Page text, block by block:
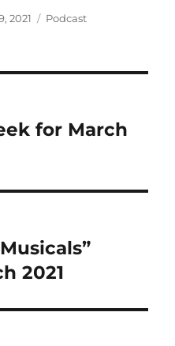
2021 Categories
Podcast
for March
2021